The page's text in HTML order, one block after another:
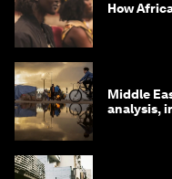
How
Middle
analysis,